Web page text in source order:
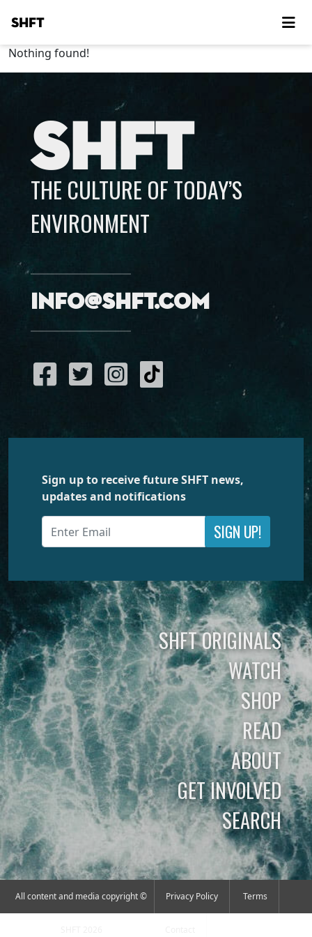
SHFT
Nothing found!
SHFT
THE CULTURE OF TODAY’S
ENVIRONMENT
info@shft.com
Sign up to receive future SHFT news,
updates and notifications
SIGN UP!
SHFT ORIGINALS
WATCH
SHOP
READ
ABOUT
GET INVOLVED
SEARCH
All content and media copyright © Privacy Policy Terms